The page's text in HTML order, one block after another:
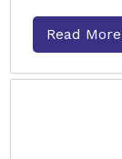
Read More